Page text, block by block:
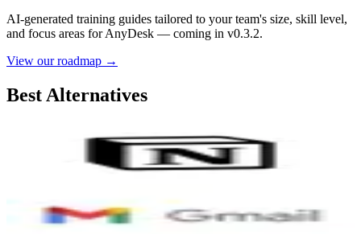
AI-generated training guides tailored to your team's size, skill level,
and focus areas forAnyDesk — coming in v0.3.2.
View our roadmap →
Best Alternatives
Gmail